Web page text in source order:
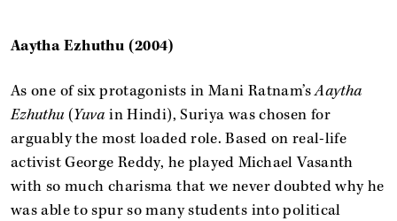
Aaytha Ezhuthu (2004)
As one of six protagonists in Mani Ratnam’sAaytha
Ezhuthu (Yuva in Hindi), Suriya was chosen for
arguably the most loaded role. Based on real-life
activist George Reddy, he played Michael Vasanth
with so much charisma that we never doubted why he
was able to spur so many students into political